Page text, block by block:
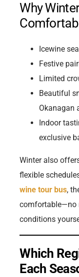
Why
Icewine
Festive
Limited
Beautiful
Okanagan
Indoor
exclusive
Winter also
flexible
wine tour bus,
comfortable—no
conditions
Which
Each